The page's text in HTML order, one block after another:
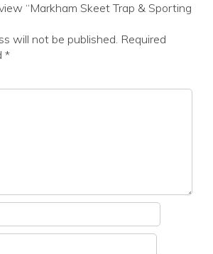
“Markham Skeet Trap & Sporting
will not be published. Required
*